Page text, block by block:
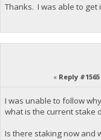
Thanks. I was able to get
« Reply
I was unable to follow
what is the current stake
Is there staking now and